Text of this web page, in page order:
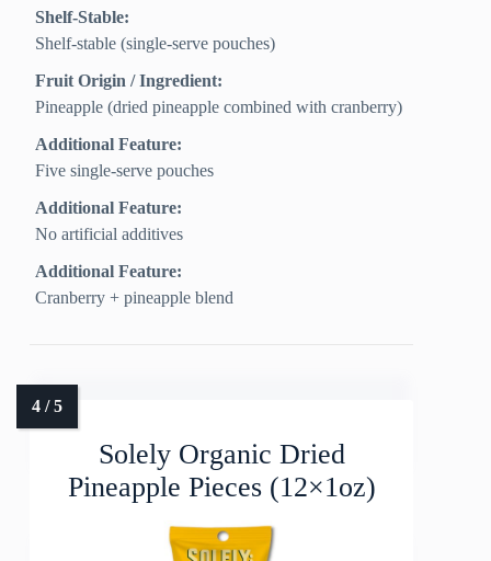
Shelf-Stable:
Shelf-stable (single-serve pouches)
Fruit Origin / Ingredient:
Pineapple (dried pineapple combined with cranberry)
Additional Feature:
Five single-serve pouches
Additional Feature:
No artificial additives
Additional Feature:
Cranberry + pineapple blend
Solely Organic Dried
Pineapple Pieces (12×1oz)